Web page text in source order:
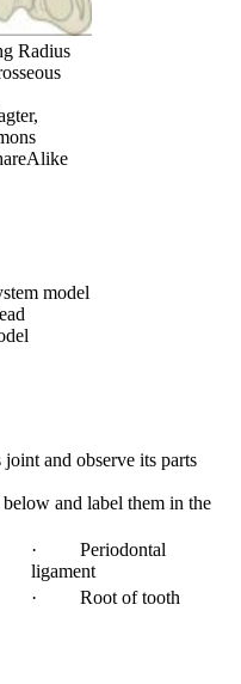
Radius
model
and observe its parts
and label them in the
· Periodontal
ligament
· Root of tooth